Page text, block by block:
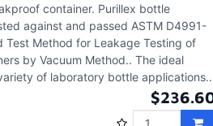
container. Purillex bottle
against and passed ASTM D4991-
Test Method for Leakage Testing of
by Vacuum Method. The ideal
of laboratory bottle applications.